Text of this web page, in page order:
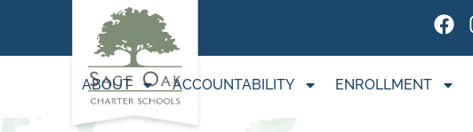
ABOUT ACCOUNTABILITY ENROLLMENT